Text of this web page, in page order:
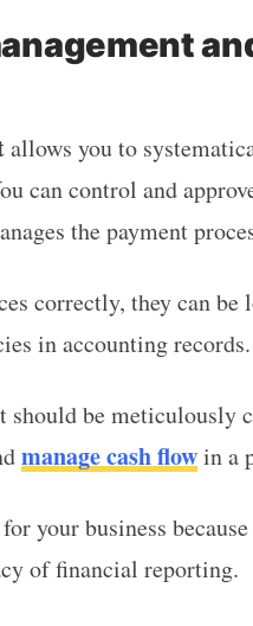
allows you to
can control and
the payment
correctly, they can be
in accounting records.
should be meticulously
manage cash flowin a
your business
of financial reporting.